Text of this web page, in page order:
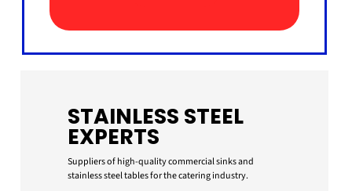
STAINLESS STEEL
EXPERTS
Suppliers of high-quality commercial sinks and
stainless steel tables for the catering industry.